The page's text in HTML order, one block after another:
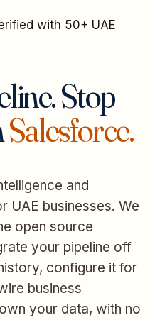
with 50+ UAE
Stop
Salesforce.
and
UAE businesses. We
open source
your pipeline off
configure it for
business
your data, with no